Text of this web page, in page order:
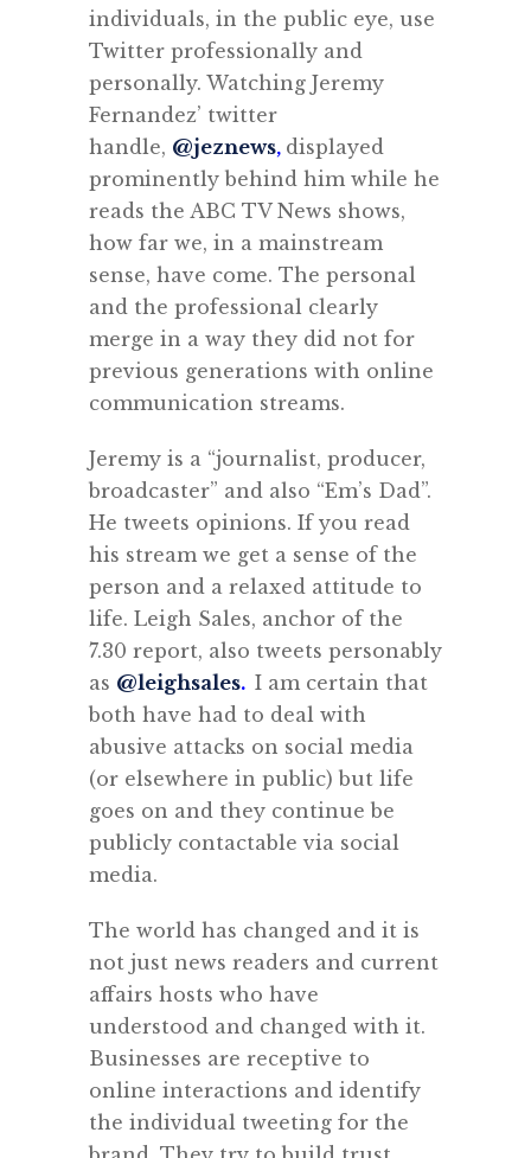
individuals, in the public eye, use
Twitter professionally and
personally. Watching Jeremy
Fernandez’ twitter
handle, @jeznews, displayed
prominently behind him while he
reads the ABC TV News shows,
how far we, in a mainstream
sense, have come. The personal
and the professional clearly
merge in a way they did not for
previous generations with online
communication streams.
Jeremy is a “journalist, producer,
broadcaster” and also “Em’s Dad”.
He tweets opinions. If you read
his stream we get a sense of the
person and a relaxed attitude to
life. Leigh Sales, anchor of the
7.30 report, also tweets personably
as @leighsales. I am certain that
both have had to deal with
abusive attacks on social media
(or elsewhere in public) but life
goes on and they continue be
publicly contactable via social
media.
The world has changed and it is
not just news readers and current
affairs hosts who have
understood and changed with it.
Businesses are receptive to
online interactions and identify
the individual tweeting for the